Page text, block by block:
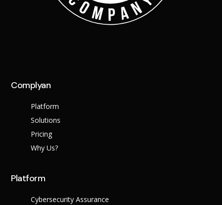
Complyan
Platform
Solutions
Pricing
Why Us?
Platform
Cybersecurity Assurance